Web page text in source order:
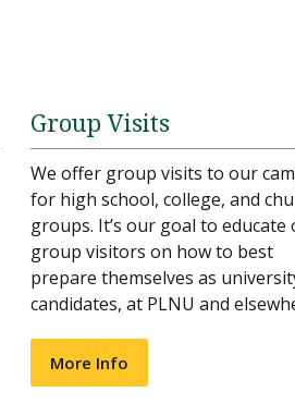
Group Visits
We offer group visits to our
for high school, college, and
groups. It’s our goal to educate
group visitors on how to best
prepare themselves as
candidates, at PLNU and
More Info